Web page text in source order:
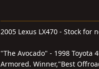
2005 Lexus LX470 - Stock for
"The Avocado" - 1998 Toyota
Armored. Winner,"Best